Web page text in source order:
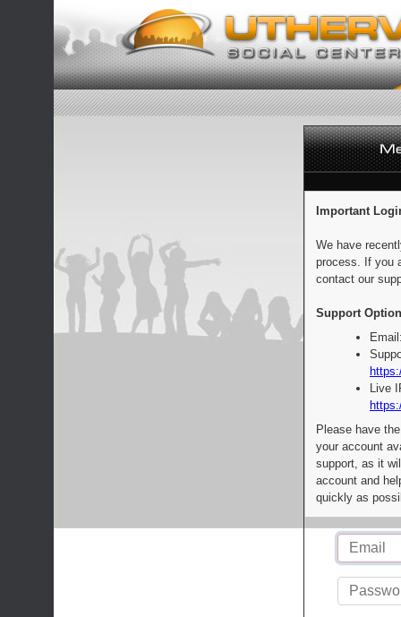
Important
We have
process. If you
contact our
Support
Live
Please have
your account
support, as it
account and
quickly as